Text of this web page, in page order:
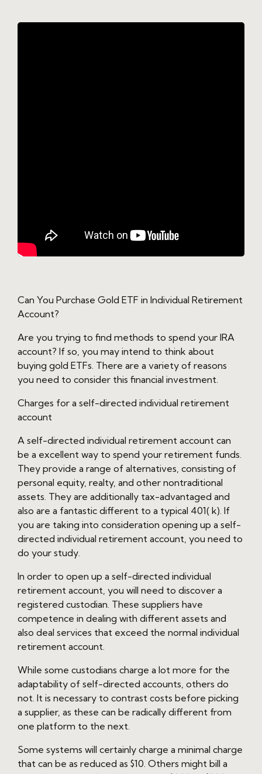
Can You Purchase Gold ETF in Individual Retirement
Account?
Are you trying to find methods to spend your IRA
account? If so, you may intend to think about
buying gold ETFs. There are a variety of reasons
you need to consider this financial investment.
Charges for a self-directed individual retirement
account
A self-directed individual retirement account can
be a excellent way to spend your retirement funds.
They provide a range of alternatives, consisting of
personal equity, realty, and other nontraditional
assets. They are additionally tax-advantaged and
also are a fantastic different to a typical 401( k). If
you are taking into consideration opening up a self-
directed individual retirement account, you need to
do your study.
In order to open up a self-directed individual
retirement account, you will need to discover a
registered custodian. These suppliers have
competence in dealing with different assets and
also deal services that exceed the normal individual
retirement account.
While some custodians charge a lot more for the
adaptability of self-directed accounts, others do
not. It is necessary to contrast costs before picking
a supplier, as these can be radically different from
one platform to the next.
Some systems will certainly charge a minimal charge
that can be as reduced as $10. Others might bill a